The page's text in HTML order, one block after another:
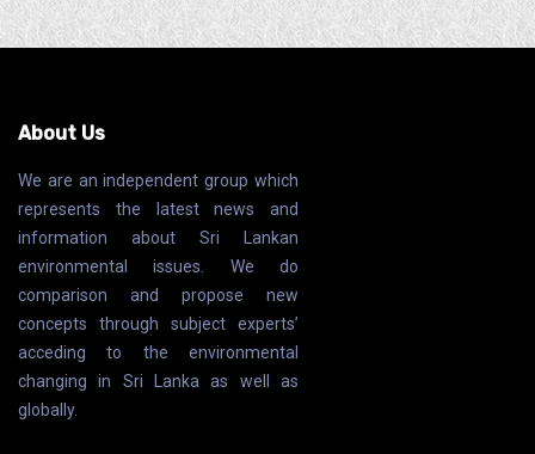
About Us
We are an independent group which
represents the latest news and
information about Sri Lankan
environmental issues. We do
comparison and propose new
concepts through subject experts’
acceding to the environmental
changing in Sri Lanka as well as
globally.